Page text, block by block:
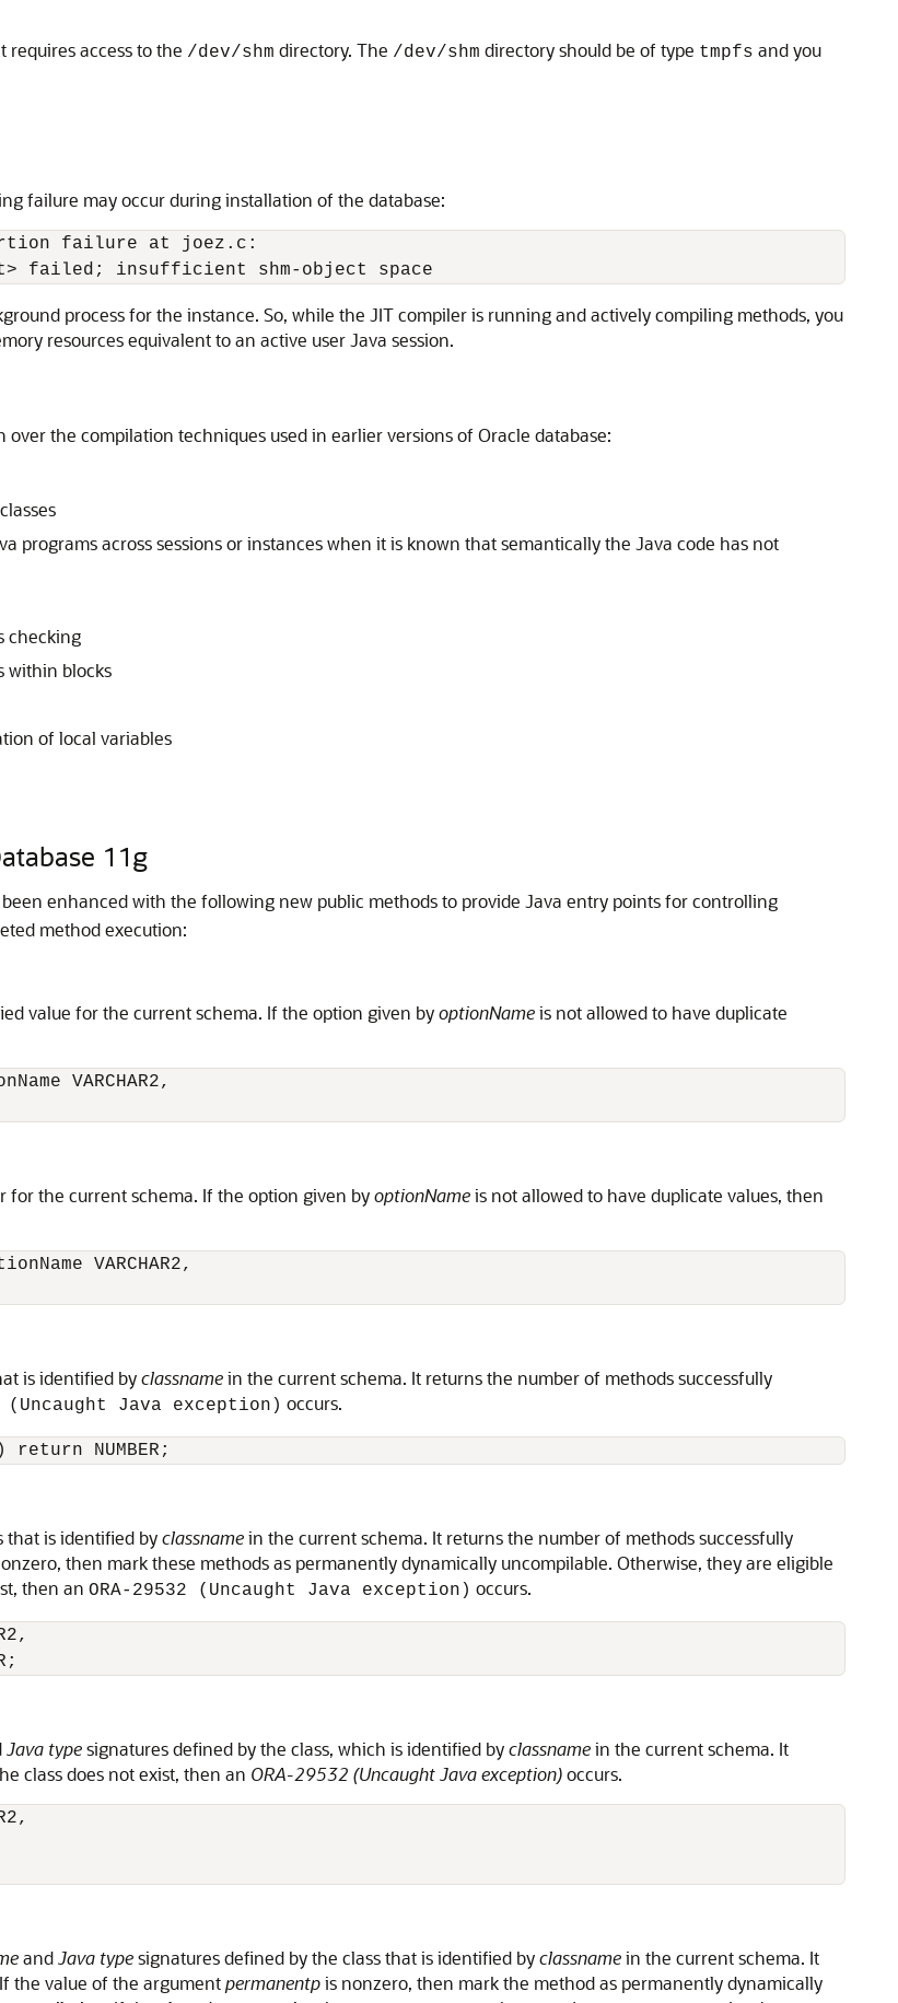
requires access to the /dev/shm directory. The /dev/shm directory should be of type tmpfs and you
failure may occur during installation of the database:
failure at joez.c:
process for the instance. So, while the JIT compiler is running and actively compiling methods, you
resources equivalent to an active user Java session.
the compilation techniques used in earlier versions of Oracle database:
programs across sessions or instances when it is known that semantically the Java code has not
checking
within blocks
of local variables
11g
been enhanced with the following new public methods to provide Java entry points for controlling
method execution:
value for the current schema. If the option given byoptionNameis not allowed to have duplicate
VARCHAR2,
the current schema. If the option given byoptionNameis not allowed to have duplicate values, then
VARCHAR2,
is identified byclassnamein the current schema. It returns the number of methods successfully
(Uncaught Java exception) occurs.
that is identified byclassnamein the current schema. It returns the number of methods successfully
then mark these methods as permanently dynamically uncompilable. Otherwise, they are eligible
then an ORA-29532 (Uncaught Java exception) occurs.
Java typesignatures defined by the class, which is identified byclassnamein the current schema. It
class does not exist, then an ORA-29532 (Uncaught Java exception)occurs.
andJava typesignatures defined by the class that is identified byclassnamein the current schema. It
the value of the argumentpermanentpis nonzero, then mark the method as permanently dynamically